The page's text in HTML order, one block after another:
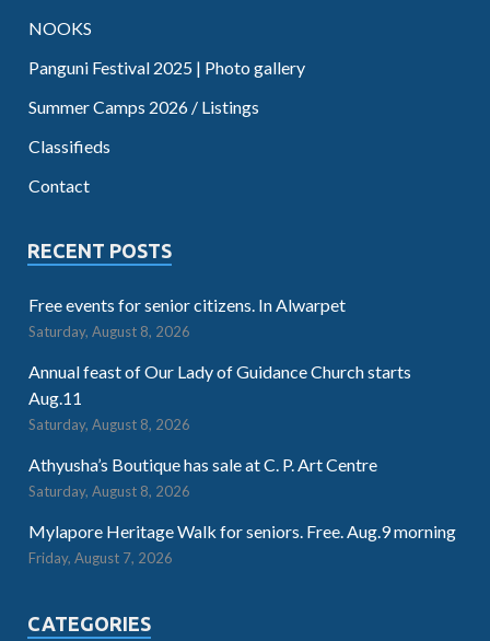
NOOKS
Panguni Festival 2025 | Photo gallery
Summer Camps 2026 / Listings
Classifieds
Contact
RECENT POSTS
Free events for senior citizens. In Alwarpet
Saturday, August 8, 2026
Annual feast of Our Lady of Guidance Church starts
Aug.11
Saturday, August 8, 2026
Athyusha’s Boutique has sale at C. P. Art Centre
Saturday, August 8, 2026
Mylapore Heritage Walk for seniors. Free. Aug.9 morning
Friday, August 7, 2026
CATEGORIES